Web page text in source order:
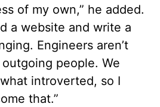
of my own,” he added.
a website and write a
Engineers aren’t
outgoing people. We
introverted, so I
that.”